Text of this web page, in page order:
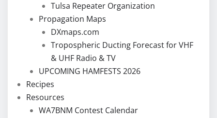
Tulsa Repeater Organization
Propagation Maps
DXmaps.com
Tropospheric Ducting Forecast for VHF
& UHF Radio & TV
UPCOMING HAMFESTS 2026
Recipes
Resources
WA7BNM Contest Calendar